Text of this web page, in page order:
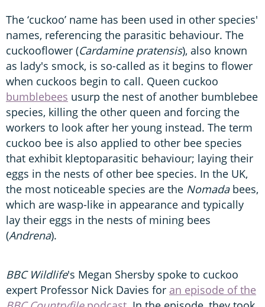
The ‘cuckoo’ name has been used in other species'
names, referencing the parasitic behaviour. The
cuckooflower (Cardamine pratensis), also known
as lady's smock, is so-called as it begins to flower
when cuckoos begin to call. Queen cuckoo
bumblebees usurp the nest of another bumblebee
species, killing the other queen and forcing the
workers to look after her young instead. The term
cuckoo bee is also applied to other bee species
that exhibit kleptoparasitic behaviour; laying their
eggs in the nests of other bee species. In the UK,
the most noticeable species are the Nomadabees,
which are wasp-like in appearance and typically
lay their eggs in the nests of mining bees
(Andrena).
BBC Wildlife's Megan Shersby spoke to cuckoo
expert Professor Nick Davies for an episode of the